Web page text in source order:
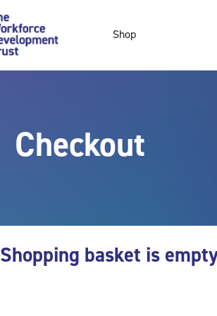
Shop
Checkout
Shopping basket is